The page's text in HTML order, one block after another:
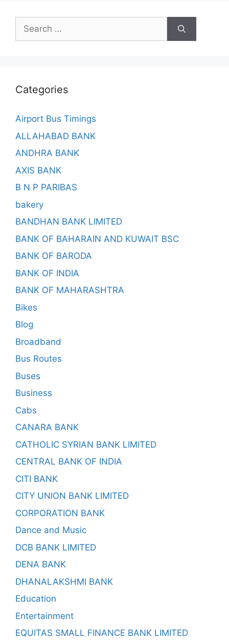
Search
for:
Categories
Airport Bus Timings
ALLAHABAD BANK
ANDHRA BANK
AXIS BANK
B N P PARIBAS
bakery
BANDHAN BANK LIMITED
BANK OF BAHARAIN AND KUWAIT BSC
BANK OF BARODA
BANK OF INDIA
BANK OF MAHARASHTRA
Bikes
Blog
Broadband
Bus Routes
Buses
Business
Cabs
CANARA BANK
CATHOLIC SYRIAN BANK LIMITED
CENTRAL BANK OF INDIA
CITI BANK
CITY UNION BANK LIMITED
CORPORATION BANK
Dance and Music
DCB BANK LIMITED
DENA BANK
DHANALAKSHMI BANK
Education
Entertainment
EQUITAS SMALL FINANCE BANK LIMITED